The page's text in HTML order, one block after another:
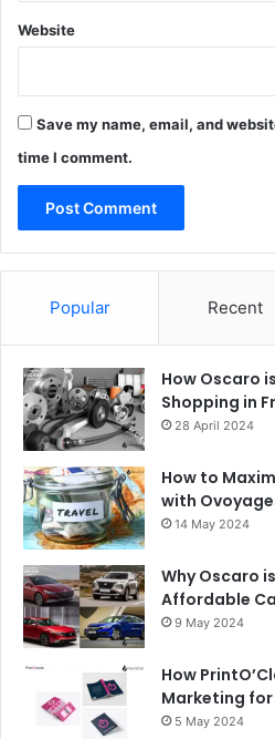
Website
Save my name, email, and
time I comment.
Popular Recent
How Oscaro
Shopping in
28 April 2024
How to
with
14 May 2024
Why Oscaro
Affordable
9 May 2024
How
Marketing for
5 May 2024